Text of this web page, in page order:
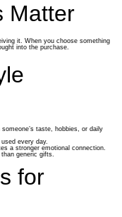
Matter
it. When you choose something
into the purchase.
taste, hobbies, or daily
every day.
a stronger emotional connection.
generic gifts.
for